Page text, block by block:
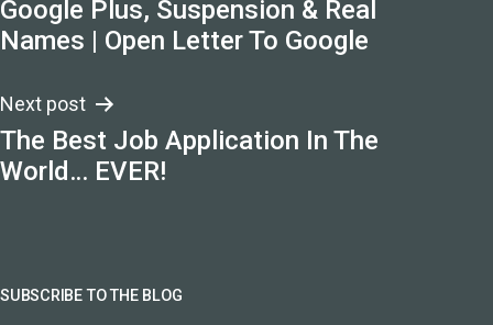
navigation
Google Plus, Suspension & Real
Names | Open Letter To Google
Next post
The Best Job Application In The
World… EVER!
SUBSCRIBE TO THE BLOG